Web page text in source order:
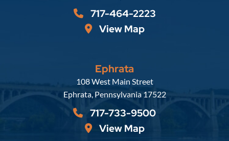
717-464-2223
View Map
Ephrata
Russell, Krafft & Gruber, LLP
108 West Main Street
Ephrata, Pennsylvania 17522
717-733-9500
View Map